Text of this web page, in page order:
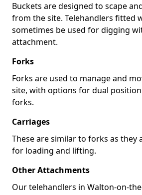
Buckets are designed to scape
from the site. Telehandlers fitted
sometimes be used for digging
attachment.
Forks
Forks are used to manage and
site, with options for dual
forks.
Carriages
These are similar to forks as they
for loading and lifting.
Other Attachments
Our telehandlers in Walton-on-